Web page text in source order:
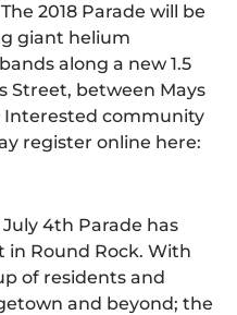
2018 Parade will be
giant helium
along a new 1.5
Street, between Mays
Interested community
register online here:
4th Parade has
in Round Rock. With
of residents and
and beyond; the